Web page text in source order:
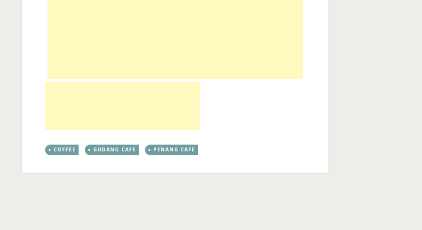
COFFEE GUDANG CAFE PENANG CAFE